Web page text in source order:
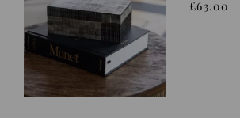
£63.00